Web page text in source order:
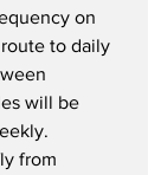
on
to daily
will be
from